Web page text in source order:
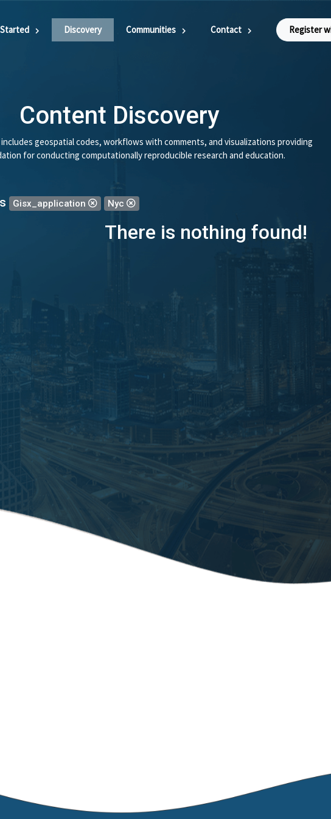
Discovery Communities Contact Register
Content Discovery
geospatial codes, workflows with comments, and visualizations providing
for conducting computationally reproducible research and education.
Gisx_application Nyc
There is nothing found!